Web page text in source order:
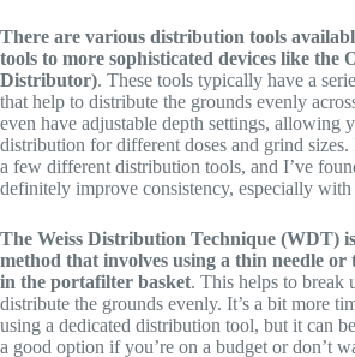
There are various distribution tools
tools to more sophisticated devices like the
Distributor). These tools typically have a
that help to distribute the grounds evenly
even have adjustable depth settings, allowing
distribution for different doses and grind
a few different distribution tools, and I’ve
definitely improve consistency, especially with
The Weiss Distribution Technique (WDT)
method that involves using a thin needle
in the portafilter basket. This helps to break
distribute the grounds evenly. It’s a bit more
using a dedicated distribution tool, but it can
a good option if you’re on a budget or don’t